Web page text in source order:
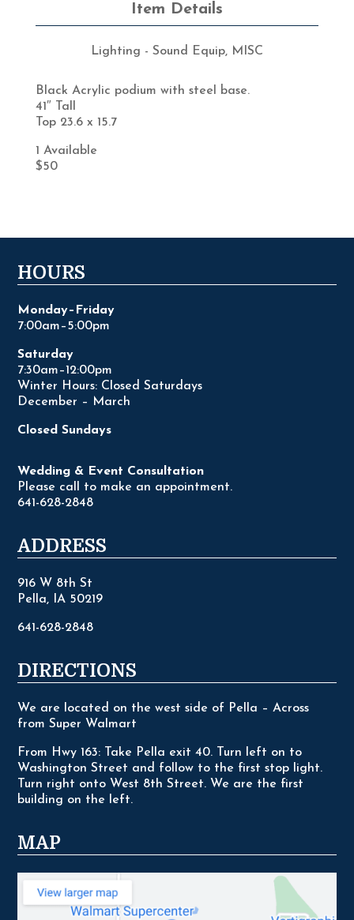
Item Details
Lighting - Sound Equip, MISC
Black Acrylic podium with steel base.
41″ Tall
Top 23.6 x 15.7
1 Available
$50
HOURS
Monday–Friday
7:00am–5:00pm
Saturday
7:30am–12:00pm
Winter Hours: Closed Saturdays
December – March
Closed Sundays
Wedding & Event Consultation
Please call to make an appointment.
641-628-2848
ADDRESS
916 W 8th St
Pella, IA 50219
641-628-2848
DIRECTIONS
We are located on the west side of Pella – Across
from Super Walmart
From Hwy 163: Take Pella exit 40. Turn left on to
Washington Street and follow to the first stop light.
Turn right onto West 8th Street. We are the first
building on the left.
MAP